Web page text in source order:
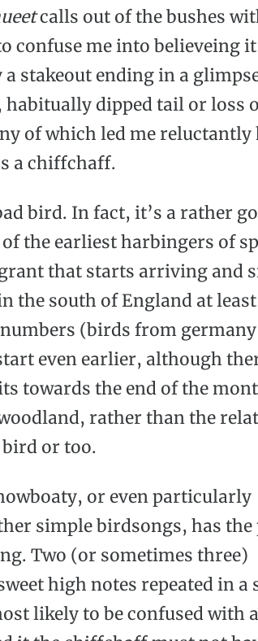
calls out of the bushes
confuse me into believeing
stakeout ending in a
dipped tail or loss
of which led me reluctantly
a chiffchaff.
bird. In fact, it’s a rather
of the earliest harbingers of
that starts arriving and
the south of England at
(birds from germany
even earlier, although
towards the end of the
rather than the
or too.
or even particularly
simple birdsongs, has the
Two (or sometimes three)
high notes repeated in a
likely to be confused with a